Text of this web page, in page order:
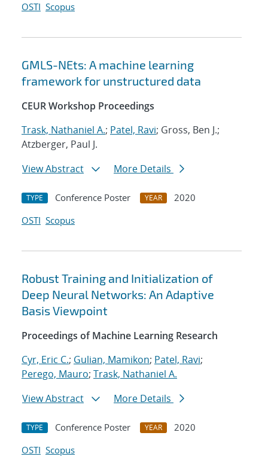
OSTI Scopus
GMLS-NEts: A machine learning
framework for unstructured data
CEUR Workshop Proceedings
Trask, Nathaniel A.; Patel, Ravi; Gross, Ben J.;
Atzberger, Paul J.
View Abstract
More Details
TYPE Conference Poster YEAR
2020
OSTI Scopus
Robust Training and Initialization of
Deep Neural Networks: An Adaptive
Basis Viewpoint
Proceedings of Machine Learning Research
Cyr, Eric C.; Gulian, Mamikon; Patel, Ravi;
Perego, Mauro; Trask, Nathaniel A.
View Abstract
More Details
TYPE Conference Poster YEAR
2020
OSTI Scopus